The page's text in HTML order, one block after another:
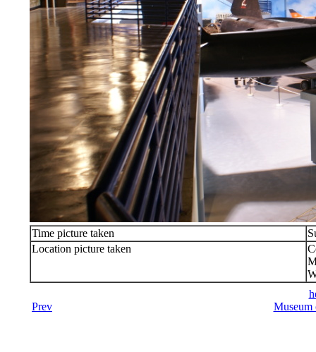
Time picture taken
Location picture taken
Prev
Museum